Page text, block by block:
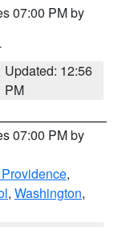
07:00 PM by
Updated: 12:56
PM
07:00 PM by
,
, Washington,